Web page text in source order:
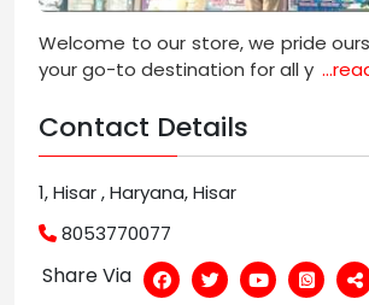
Welcome to our store, we pride
your go-to destination for all y
Contact Details
1, Hisar , Haryana, Hisar
8053770077
Share Via